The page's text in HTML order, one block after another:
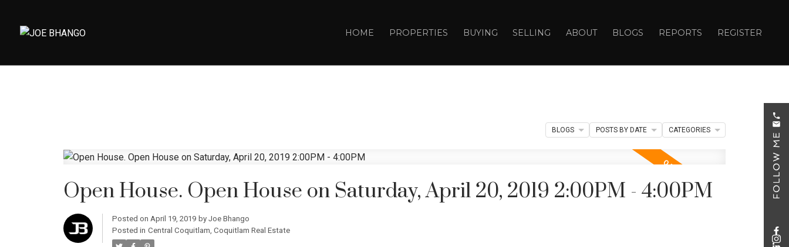
HOME PROPERTIES BUYING SELLING ABOUT BLOGS REPORTS REGISTER
Open House. Open House on Saturday, April 20, 2019 2:00PM - 4:00PM
Posted on April 19, 2019 by Joe Bhango
Posted in Central Coquitlam, Coquitlam Real Estate
BLOGS POSTS BY DATE CATEGORIES